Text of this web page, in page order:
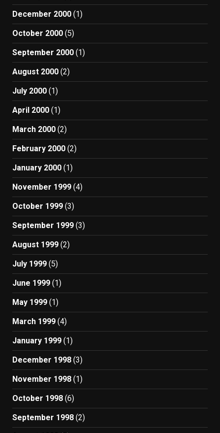
December 2000 (1)
October 2000 (5)
September 2000 (1)
August 2000 (2)
July 2000 (1)
April 2000 (1)
March 2000 (2)
February 2000 (2)
January 2000 (1)
November 1999 (4)
October 1999 (3)
September 1999 (3)
August 1999 (2)
July 1999 (5)
June 1999 (1)
May 1999 (1)
March 1999 (4)
January 1999 (1)
December 1998 (3)
November 1998 (1)
October 1998 (6)
September 1998 (2)